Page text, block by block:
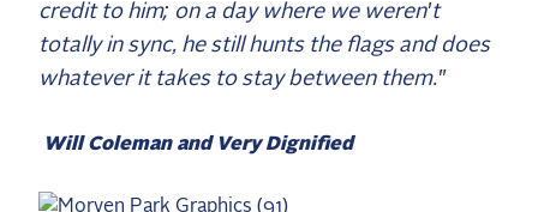
credit to him; on a day where we weren't
totally in sync, he still hunts the flags and does
whatever it takes to stay between them."
Will Coleman and Very Dignified